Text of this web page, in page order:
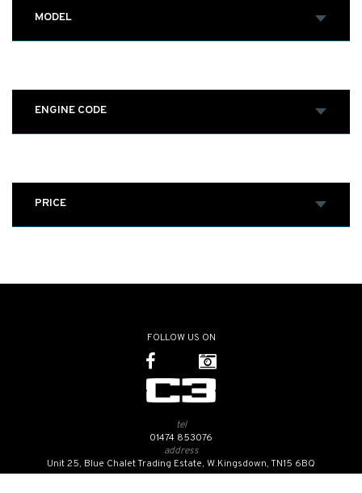
MODEL
ENGINE CODE
PRICE
FOLLOW US ON
tel
01474 853076
address
Unit 25, Blue Chalet Trading Estate, W.Kingsdown, TN15 6BQ